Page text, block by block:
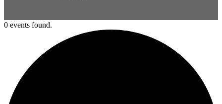
0 events found.